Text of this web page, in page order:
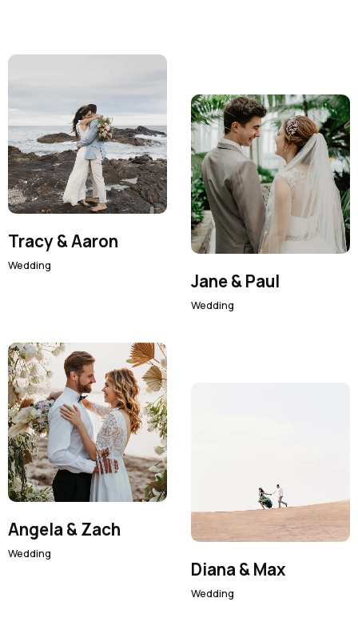
Tracy & Aaron
Wedding
Jane & Paul
Wedding
Angela & Zach
Wedding
Diana & Max
Wedding